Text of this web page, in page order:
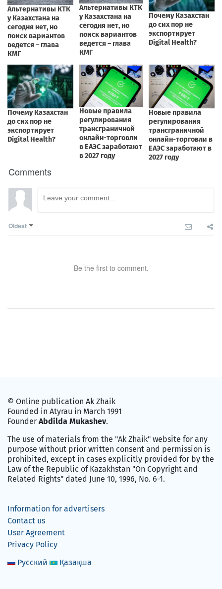
Comments
Oldest
Be the first to comment.
© Online publication Ak Zhaik
Founded in Atyrau in March 1991
Founder Abdilda Mukashev.
The use of materials from the "Ak Zhaik" website for any
purpose without prior written consent and permission is
prohibited, except in cases explicitly provided for by the
Law of the Republic of Kazakhstan "On Copyright and
Related Rights" dated June 10, 1996, No. 6-1.
Information for advertisers
Contact us
User Agreement
Privacy Policy
Русский
Қазақша